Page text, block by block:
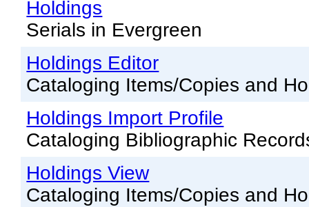
Patron Account
Reports in Evergreen
Resource Sharing
Serials in Evergreen
Student Access Initiative
Summon Documentation
Troubleshooting in
Holdings
Serials in Evergreen
Holdings Editor
Cataloging Items/Copies and
Holdings Import Profile
Cataloging Bibliographic
Holdings View
Cataloging Items/Copies and